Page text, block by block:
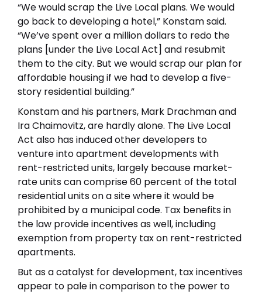
“We would scrap the Live Local plans. We would
go back to developing a hotel,” Konstam said.
“We’ve spent over a million dollars to redo the
plans [under the Live Local Act] and resubmit
them to the city. But we would scrap our plan for
affordable housing if we had to develop a five-
story residential building.”
Konstam and his partners, Mark Drachman and
Ira Chaimovitz, are hardly alone. The Live Local
Act also has induced other developers to
venture into apartment developments with
rent-restricted units, largely because market-
rate units can comprise 60 percent of the total
residential units on a site where it would be
prohibited by a municipal code. Tax benefits in
the law provide incentives as well, including
exemption from property tax on rent-restricted
apartments.
But as a catalyst for development, tax incentives
appear to pale in comparison to the power to